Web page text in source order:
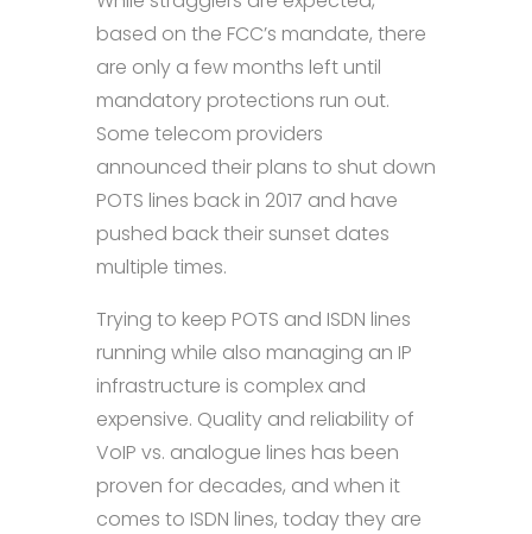
based on the FCC’s mandate, there
are only a few months left until
mandatory protections run out.
Some telecom providers
announced their plans to shut down
POTS lines back in 2017 and have
pushed back their sunset dates
multiple times.
Trying to keep POTS and ISDN lines
running while also managing an IP
infrastructure is complex and
expensive. Quality and reliability of
VoIP vs. analogue lines has been
proven for decades, and when it
comes to ISDN lines, today they are